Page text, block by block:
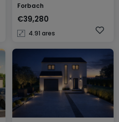
Forbach
€39,280
4.91 ares